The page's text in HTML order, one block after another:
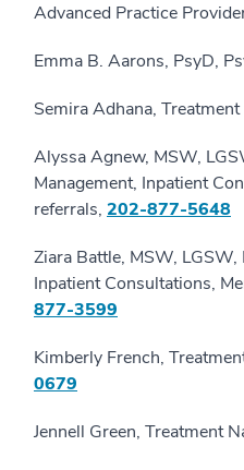
Advanced Practice
Emma B. Aarons, PsyD,
Semira Adhana,
Alyssa Agnew, MSW,
Management, Inpatient
referrals, 202-877-5648
Ziara Battle, MSW, LGSW,
Inpatient Consultations,
877-3599
Kimberly French,
0679
Jennell Green, Treatment